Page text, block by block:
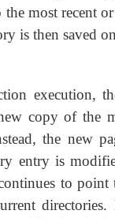
the most recent
is then saved
execution,
copy of the
the new
entry is
to